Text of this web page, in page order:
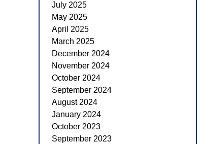
July 2025
May 2025
April 2025
March 2025
December 2024
November 2024
October 2024
September 2024
August 2024
January 2024
October 2023
September 2023